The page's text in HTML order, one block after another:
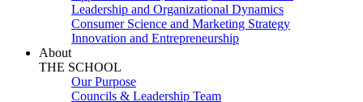
Leadership and Organizational Dynamics
Consumer Science and Marketing Strategy
Innovation and Entrepreneurship
About
THE SCHOOL
Our Purpose
Councils & Leadership Team